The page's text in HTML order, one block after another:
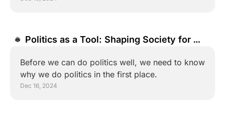
Politics as a Tool: Shaping Society for
Before we can do politics well, we need to know
why we do politics in the first place.
Dec 16, 2024